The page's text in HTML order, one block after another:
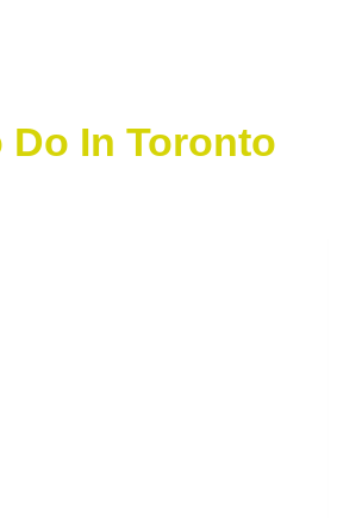
Do In Toronto